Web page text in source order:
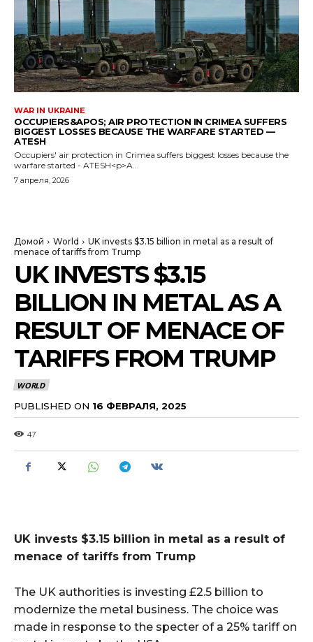
WAR IN UKRAINE
OCCUPIERS&APOS; AIR PROTECTION IN CRIMEA SUFFERS
BIGGEST LOSSES BECAUSE THE WARFARE STARTED —
ATESH
Occupiers' air protection in Crimea suffers biggest losses because the
warfare started - ATESH<p>A...
7 апреля, 2026